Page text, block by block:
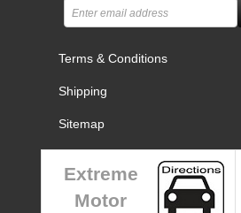
Terms & Conditions
Shipping
Sitemap
Extreme
Motor